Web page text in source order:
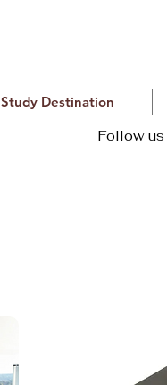
Study Destination
Follow